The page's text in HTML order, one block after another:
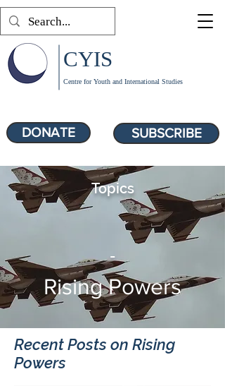
SUBSCRIBE
Centre for Youth and International Studies
CYIS
DONATE
Topics
-
Rising Powers
Recent Posts​ on Rising
Powers